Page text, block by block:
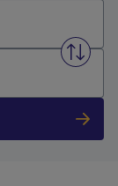
Swap